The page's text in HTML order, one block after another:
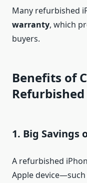
Many refurbished
warranty, which
buyers.
Benefits of
1. Big Savings
A refurbished
Apple device—such